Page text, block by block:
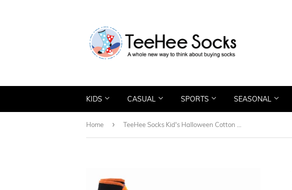
KIDS CASUAL SPORTS SEASONAL
Home ›